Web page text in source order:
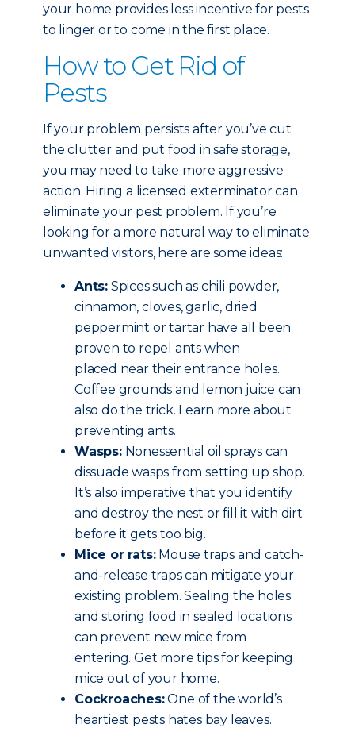
your home provides less incentive for pests
to linger or to come in the first place.
How to Get Rid of
Pests
If your problem persists after you’ve cut
the clutter and put food in safe storage,
you may need to take more aggressive
action. Hiring a licensed exterminator can
eliminate your pest problem. If you’re
looking for a more natural way to eliminate
unwanted visitors, here are some ideas:
Ants: Spices such as chili powder,
cinnamon, cloves, garlic, dried
peppermint or tartar have all been
proven to repel ants when
placed near their entrance holes.
Coffee grounds and lemon juice can
also do the trick. Learn more about
preventing ants.
Wasps:Nonessential oil sprays can
dissuade wasps from setting up shop.
It’s also imperative that you identify
and destroy the nest or fill it with dirt
before it gets too big.
Mice or rats:Mouse traps and catch-
and-release traps can mitigate your
existing problem. Sealing the holes
and storing food in sealed locations
can prevent new mice from
entering. Get more tips for keeping
mice out of your home.
Cockroaches:One of the world’s
heartiest pests hates bay leaves.